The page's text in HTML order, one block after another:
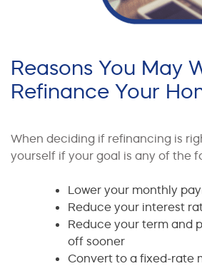
Reasons You May
Refinance Your
When deciding if refinancing is
yourself if your goal is any of the
Lower your monthly
Reduce your interest
Reduce your term and
off sooner
Convert to a fixed-rate